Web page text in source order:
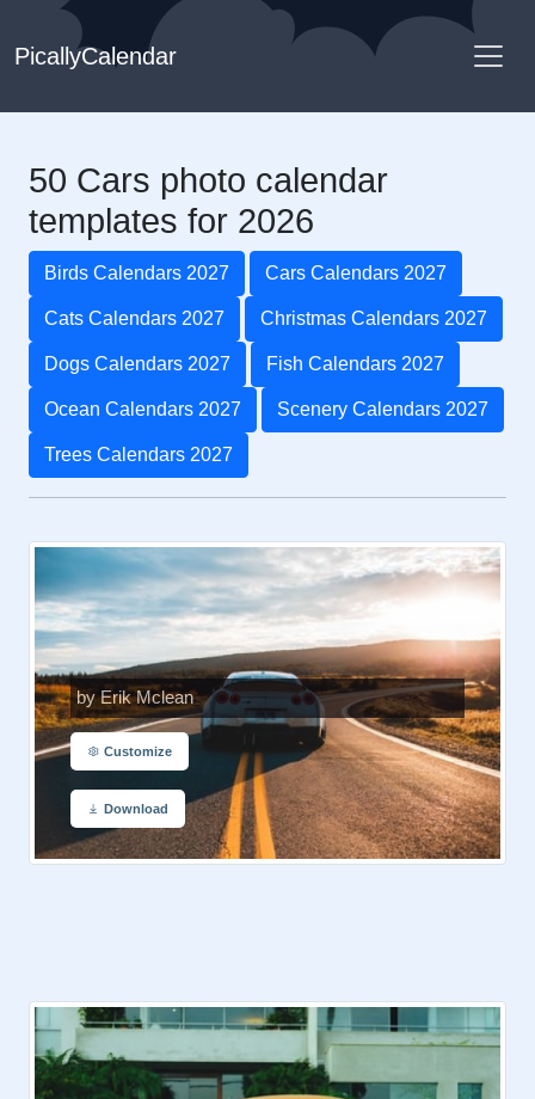
PicallyCalendar
50 Cars photo calendar
templates for 2026
Birds Calendars 2027 Cars Calendars 2027
Cats Calendars 2027 Christmas Calendars 2027
Dogs Calendars 2027 Fish Calendars 2027
Ocean Calendars 2027 Scenery Calendars 2027
Trees Calendars 2027
by Erik Mclean
Customize
Download